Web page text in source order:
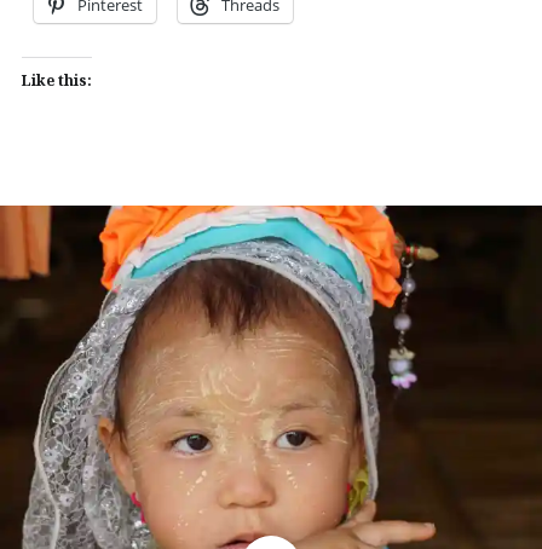
Pinterest Threads
Like this: